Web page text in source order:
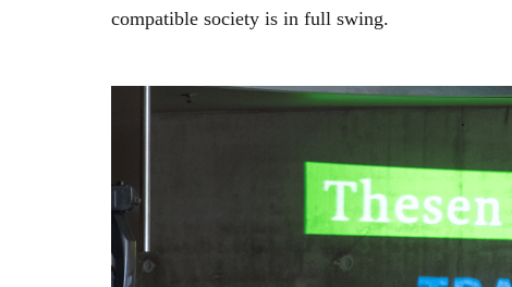
compatible society is in full swing.